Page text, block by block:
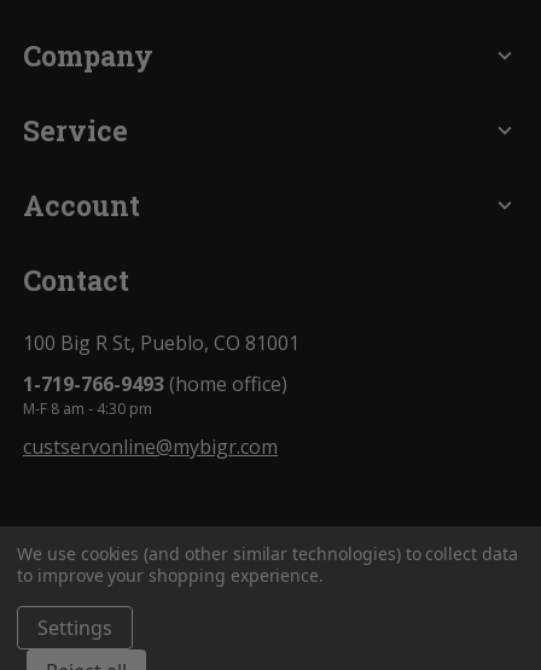
Company expand_more
Service expand_more
Account expand_more
Contact
100 Big R St, Pueblo, CO 81001
1-719-766-9493(home office)
M-F 8 am - 4:30 pm
custservonline@mybigr.com
BigROnline© 2020. All Rights Reserved.
We use cookies (and other similar technologies) to collect data
to improve your shopping experience.
Settings